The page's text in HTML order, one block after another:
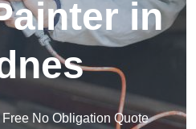
in
Free No Obligation Quote